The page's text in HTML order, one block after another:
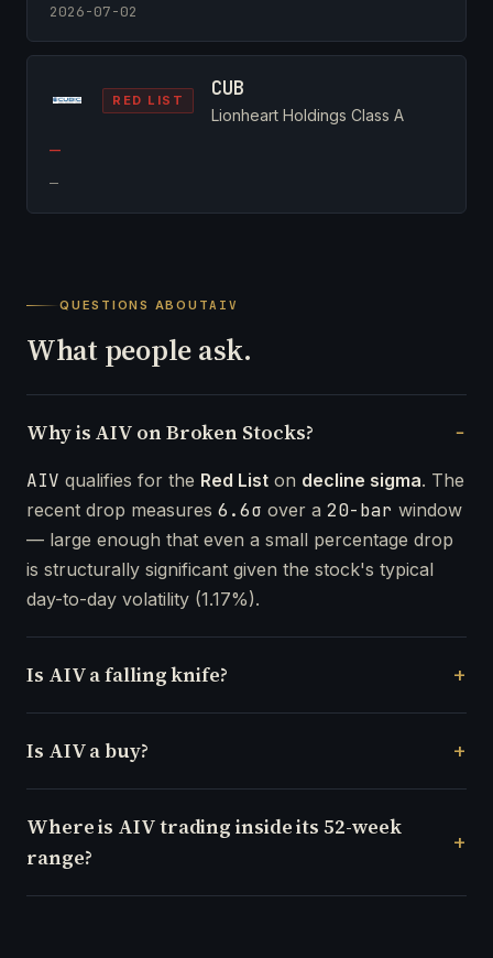
2026-07-02
RED LIST CUB
Lionheart Holdings Class A
—
—
QUESTIONS ABOUTAIV
What people ask.
Why is AIV on Broken Stocks?
AIV qualifies for the Red List on decline sigma. The
recent drop measures 6.6σ over a 20-bar window
— large enough that even a small percentage drop
is structurally significant given the stock's typical
day-to-day volatility (1.17%).
Is AIV a falling knife?
Is AIV a buy?
Where is AIV trading inside its 52-week
range?